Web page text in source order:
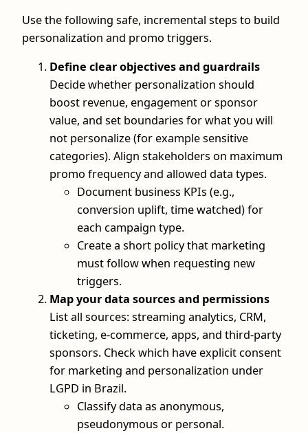
Use the following safe, incremental steps to build
personalization and promo triggers.
Define clear objectives and guardrails
Decide whether personalization should
boost revenue, engagement or sponsor
value, and set boundaries for what you will
not personalize (for example sensitive
categories). Align stakeholders on maximum
promo frequency and allowed data types.
Document business KPIs (e.g.,
conversion uplift, time watched) for
each campaign type.
Create a short policy that marketing
must follow when requesting new
triggers.
Map your data sources and permissions
List all sources: streaming analytics, CRM,
ticketing, e‑commerce, apps, and third‑party
sponsors. Check which have explicit consent
for marketing and personalization under
LGPD in Brazil.
Classify data as anonymous,
pseudonymous or personal.